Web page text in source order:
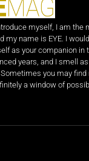
myself, I am the
my name is EYE. I
as your companion in
years, and I smell
you may find
a window of